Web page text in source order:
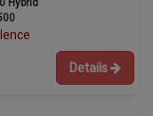
Hybrid
Details